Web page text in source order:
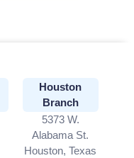
Houston
Branch
5373 W.
Alabama St.
Houston, Texas